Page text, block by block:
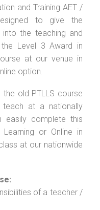
and Training AET /
to give the
the teaching and
Level 3 Award in
at our venue in
option.
the old PTLLS course
at a nationally
easily complete this
or Online in
at our nationwide
of a teacher /